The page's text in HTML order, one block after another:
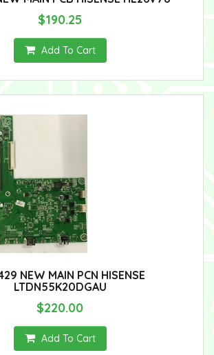
$190.25
Add To Cart
NEW MAIN PCN HISENSE
LTDN55K20DGAU
$220.00
Add To Cart